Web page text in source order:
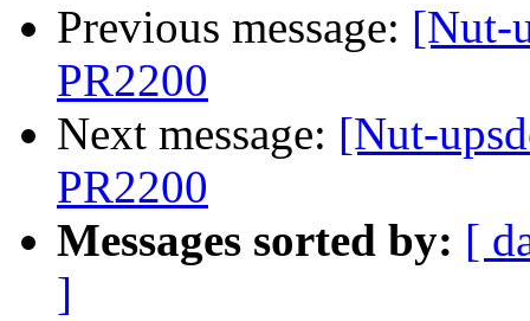
Previous message: [Nut-
PR2200
Next message: [Nut-
PR2200
Messages sorted by: [
]